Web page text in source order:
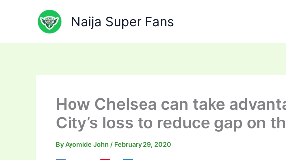
Naija Super Fans
How Chelsea can take
City’s loss to reduce gap on
ByAyomide John / February 29, 2020